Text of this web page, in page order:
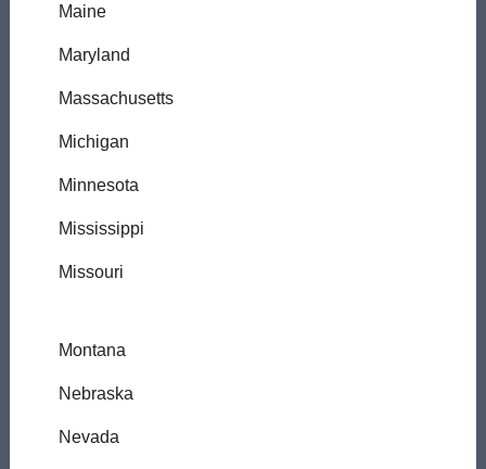
Maine
Maryland
Massachusetts
Michigan
Minnesota
Mississippi
Missouri
Montana
Nebraska
Nevada